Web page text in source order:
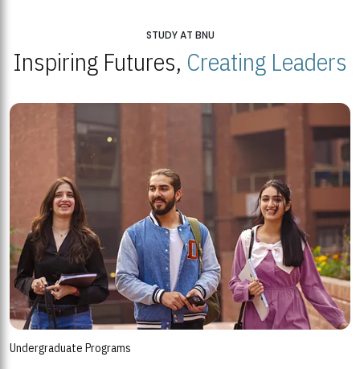
STUDY AT BNU
Inspiring Futures, Creating Leaders
Undergraduate Programs